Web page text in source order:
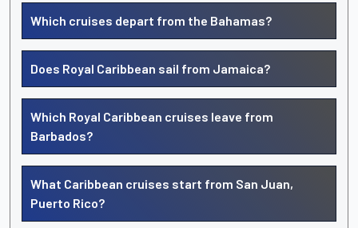
Which cruises depart from the Bahamas?
Does Royal Caribbean sail from Jamaica?
Which Royal Caribbean cruises leave from
Barbados?
What Caribbean cruises start from San Juan,
Puerto Rico?